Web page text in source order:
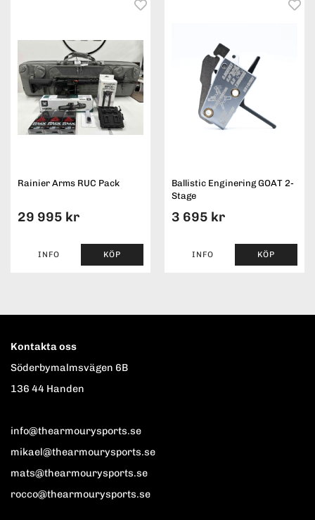
Rainier Arms RUC Pack
29 995 kr
INFO KÖP
Ballistic Enginering GOAT 2-
Stage
3 695 kr
INFO KÖP
Kontakta oss
Söderbymalmsvägen 6B
136 44 Handen
info@thearmourysports.se
mikael@thearmourysports.se
mats@thearmourysports.se
rocco@thearmourysports.se